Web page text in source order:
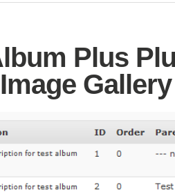
Plus
Gallery